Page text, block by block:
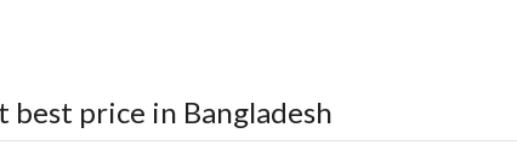
best price in Bangladesh